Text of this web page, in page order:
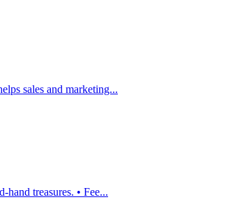
sales and marketing...
treasures. • Fee...